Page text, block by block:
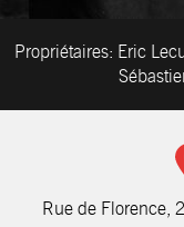
Propriétaires: Eric
Rue de Florence,